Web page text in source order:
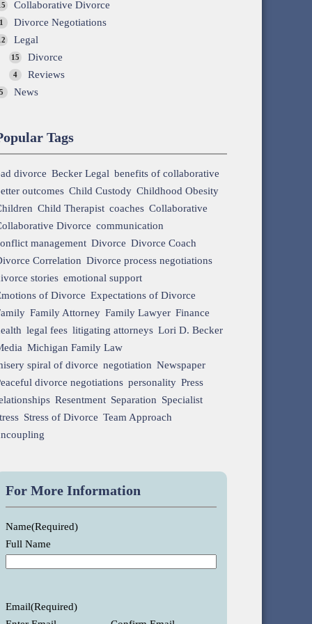
Collaborative Divorce
1 Divorce Negotiations
Legal
15 Divorce
4 Reviews
5 News
Tags
divorce Becker Legal benefits of collaborative
outcomes Child Custody Childhood Obesity
Child Therapist coaches Collaborative
Divorce communication
management Divorce Divorce Coach
Correlation Divorce process negotiations
stories emotional support
of Divorce Expectations of Divorce
Family Attorney Family Lawyer Finance
legal fees litigating attorneys Lori D. Becker
Michigan Family Law
spiral of divorce negotiation Newspaper
divorce negotiations personality Press
Resentment Separation Specialist
Stress of Divorce Team Approach
For More Information
Name(Required)
Full Name
Email(Required)